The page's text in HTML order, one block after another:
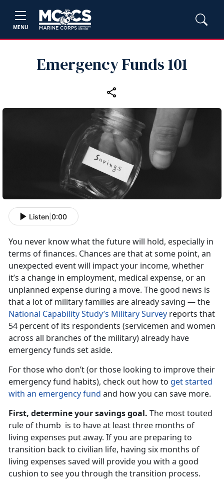
MENU
Emergency Funds 101
Listen 0:00
You never know what the future will hold, especially in
terms of finances. Chances are that at some point, an
unexpected event will impact your income, whether
it’s a change in employment, medical expense, or an
unplanned expense during a move. The good news is
that a lot of military families are already saving — the
National Capability Study’s Military Survey reports that
54 percent of its respondents (servicemen and women
across all branches of the military) already have
emergency funds set aside.
For those who don’t (or those looking to improve their
emergency fund habits), check out how to get started
with an emergency fund and how you can save more.
First, determine your savings goal. The most touted
rule of thumb is to have at least three months of
living expenses put away. If you are preparing to
transition back to civilian life, having six months of
living expenses saved will provide you with a good
cushion to see you through the transition process.